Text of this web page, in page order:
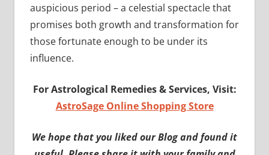
auspicious period – a celestial spectacle that
promises both growth and transformation for
those fortunate enough to be under its
influence.
For Astrological Remedies & Services, Visit:
AstroSage Online Shopping Store
We hope that you liked our Blog and found it